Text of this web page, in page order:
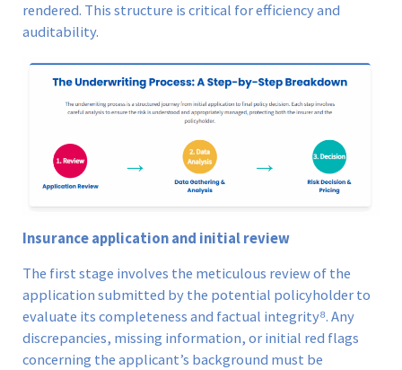
rendered. This structure is critical for efficiency and
auditability.
Insurance application and initial review
The first stage involves the meticulous review of the
application submitted by the potential policyholder to
evaluate its completeness and factual integrity⁸. Any
discrepancies, missing information, or initial red flags
concerning the applicant’s background must be